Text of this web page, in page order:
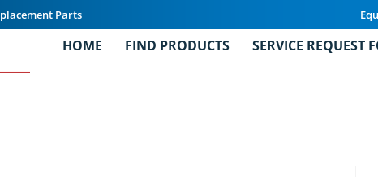
Parts
HOME FIND PRODUCTS SERVICE REQUEST